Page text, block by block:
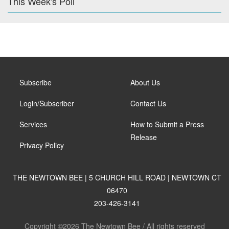
Subscribe
Login/Subscriber
Services
Privacy Policy
About Us
Contact Us
How to Submit a Press
Release
THE NEWTOWN BEE | 5 CHURCH HILL ROAD | NEWTOWN CT
06470
203-426-3141
Copyright ©2026 The Newtown Bee / All rights reserved